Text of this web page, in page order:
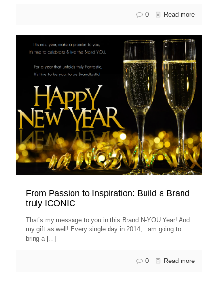
0 Read more
From Passion to Inspiration: Build a Brand
truly ICONIC
That’s my message to you in this Brand N-YOU Year! And
my gift as well! Every single day in 2014, I am going to
bring a […]
0 Read more